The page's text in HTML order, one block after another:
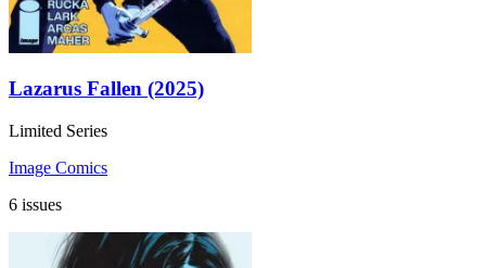
Lazarus Fallen (2025)
Limited Series
Image Comics
6 issues